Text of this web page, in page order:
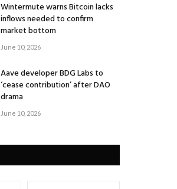
Wintermute warns Bitcoin lacks
inflows needed to confirm
market bottom
June 10, 2026
Aave developer BDG Labs to
‘cease contribution’ after DAO
drama
June 10, 2026